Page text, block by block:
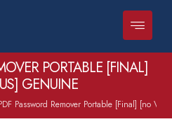
PORTABLE [FINAL]
GENUINE
Password Remover Portable [Final] [no